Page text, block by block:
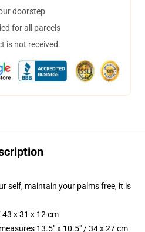
doorstep
for all parcels
is not received
self, maintain your palms free, it is
43 x 31 x 12 cm
13.5" x 10.5" / 34 x 27 cm